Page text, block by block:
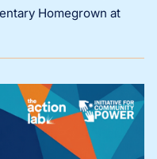
Homegrown at